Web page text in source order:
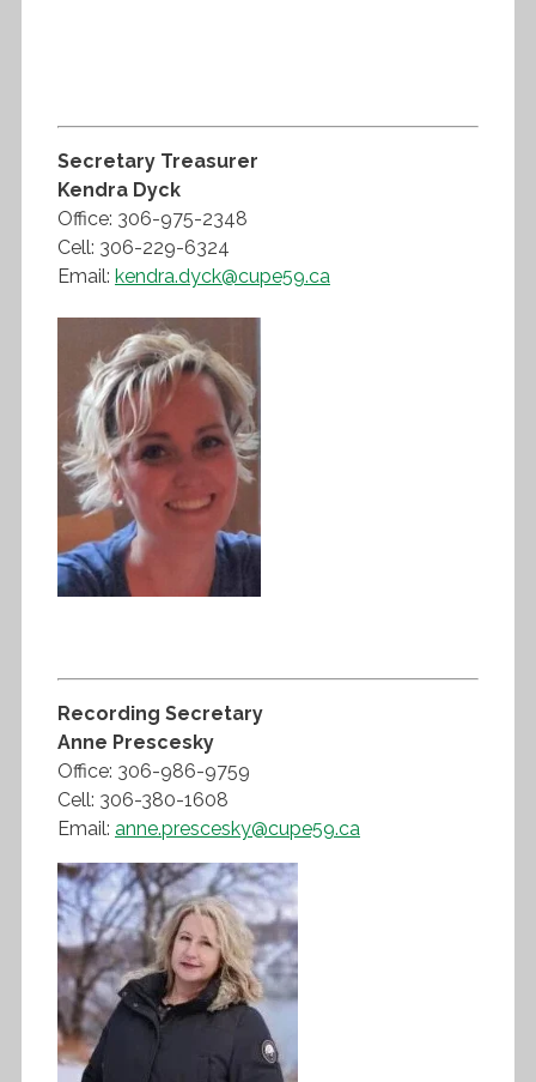
Secretary Treasurer
Kendra Dyck
Office: 306-975-2348
Cell: 306-229-6324
Email: kendra.dyck@cupe59.ca
Recording Secretary
Anne Prescesky
Office: 306-986-9759
Cell: 306-380-1608
Email: anne.prescesky@cupe59.ca